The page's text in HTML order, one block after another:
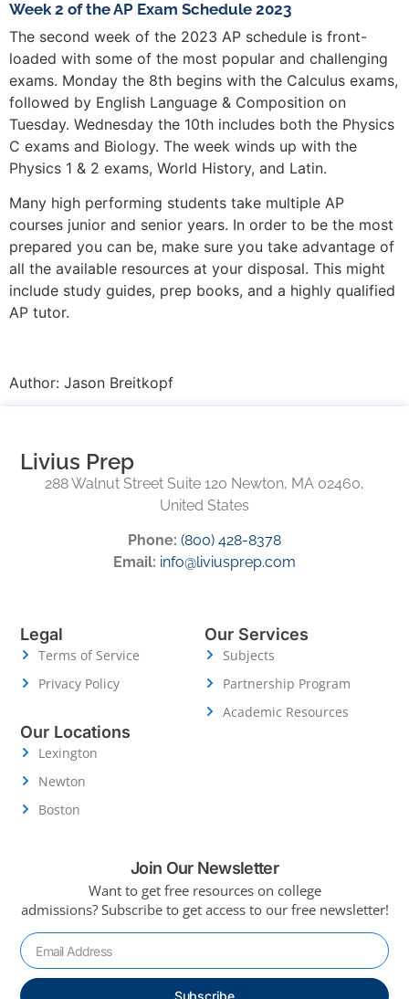
Week 2 of the AP Exam Schedule 2023
The second week of the 2023 AP schedule is front-
loaded with some of the most popular and challenging
exams. Monday the 8th begins with the Calculus exams,
followed by English Language & Composition on
Tuesday. Wednesday the 10th includes both the Physics
C exams and Biology. The week winds up with the
Physics 1 & 2 exams, World History, and Latin.
Many high performing students take multiple AP
courses junior and senior years. In order to be the most
prepared you can be, make sure you take advantage of
all the available resources at your disposal. This might
include study guides, prep books, and a highly qualified
AP tutor.
Author: Jason Breitkopf
Livius Prep
288 Walnut Street Suite 120 Newton, MA 02460,
United States
Phone: (800) 428-8378
Email: info@liviusprep.com
Legal
Terms of Service
Privacy Policy
Our Services
Subjects
Partnership Program
Academic Resources
Our Locations
Lexington
Newton
Boston
Join Our Newsletter
Want to get free resources on college
admissions? Subscribe to get access to our free newsletter!